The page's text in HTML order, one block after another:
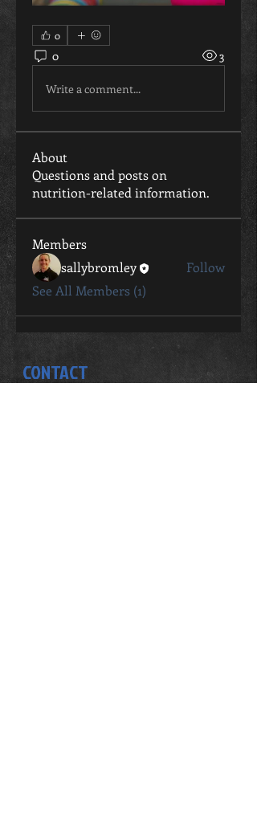
0
0 3
Write a comment...
About
Questions and posts on
nutrition-related information.
Members
sallybromley
Follow
See All Members (1)
CONTACT